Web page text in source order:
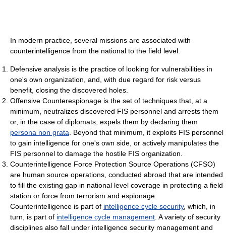
In modern practice, several missions are associated with
counterintelligence from the national to the field level.
Defensive analysis is the practice of looking for vulnerabilities in
one's own organization, and, with due regard for risk versus
benefit, closing the discovered holes.
Offensive Counterespionage is the set of techniques that, at a
minimum, neutralizes discovered FIS personnel and arrests them
or, in the case of diplomats, expels them by declaring them
persona non grata . Beyond that minimum, it exploits FIS personnel
to gain intelligence for one's own side, or actively manipulates the
FIS personnel to damage the hostile FIS organization.
Counterintelligence Force Protection Source Operations (CFSO)
are human source operations, conducted abroad that are intended
to fill the existing gap in national level coverage in protecting a field
station or force from terrorism and espionage.
Counterintelligence is part of intelligence cycle security, which, in
turn, is part of intelligence cycle management . A variety of security
disciplines also fall under intelligence security management and